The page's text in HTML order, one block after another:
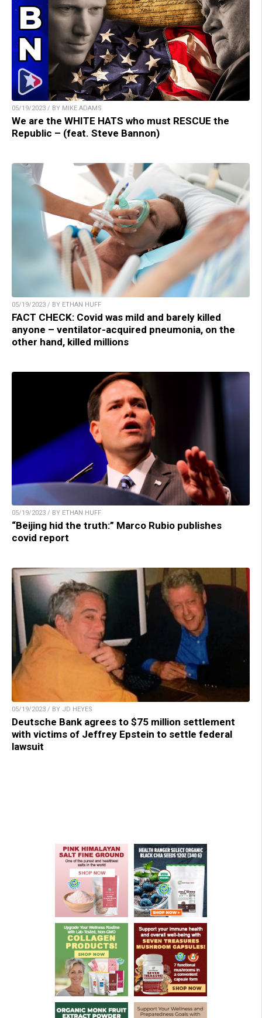
05/19/2023 / BY MIKE ADAMS
We are the WHITE HATS who must RESCUE the
Republic – (feat. Steve Bannon)
05/19/2023 / BY ETHAN HUFF
FACT CHECK: Covid was mild and barely killed
anyone – ventilator-acquired pneumonia, on the
other hand, killed millions
05/19/2023 / BY ETHAN HUFF
“Beijing hid the truth:” Marco Rubio publishes
covid report
05/19/2023 / BY JD HEYES
Deutsche Bank agrees to $75 million settlement
with victims of Jeffrey Epstein to settle federal
lawsuit